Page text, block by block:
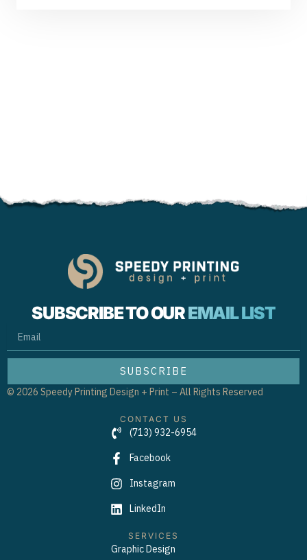
SUBSCRIBE TO OUREMAIL LIST
SUBSCRIBE
© 2026 Speedy Printing Design + Print – All Rights Reserved
CONTACT US
(713) 932-6954
Facebook
Instagram
LinkedIn
SERVICES
Graphic Design